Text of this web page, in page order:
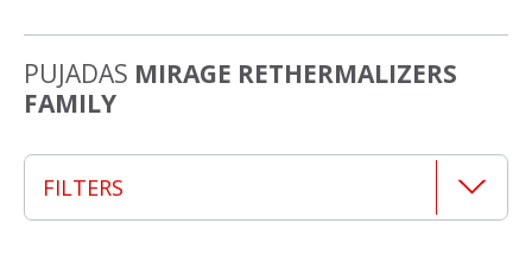
PUJADAS MIRAGE RETHERMALIZERS
FAMILY
FILTERS